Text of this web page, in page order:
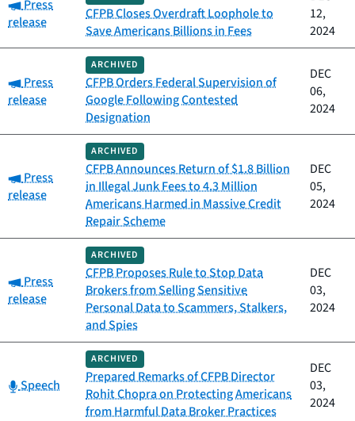
Press
release
CFPB Closes Overdraft Loophole to
Save Americans Billions in Fees
12,
2024
Category:
Press
release
ARCHIVED
CFPB Orders Federal Supervision of
Google Following Contested
Designation
DEC
06,
2024
Category:
Press
release
ARCHIVED
CFPB Announces Return of $1.8 Billion
in Illegal Junk Fees to 4.3 Million
Americans Harmed in Massive Credit
Repair Scheme
DEC
05,
2024
Category:
Press
release
ARCHIVED
CFPB Proposes Rule to Stop Data
Brokers from Selling Sensitive
Personal Data to Scammers, Stalkers,
and Spies
DEC
03,
2024
Category:
Speech
ARCHIVED
Prepared Remarks of CFPB Director
Rohit Chopra on Protecting Americans
from Harmful Data Broker Practices
DEC
03,
2024